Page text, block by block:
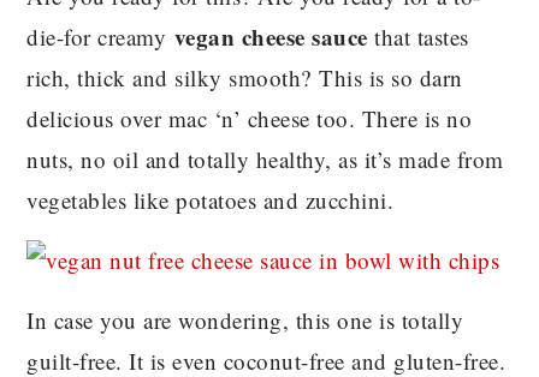
die-for creamy vegan cheese sauce that tastes
rich, thick and silky smooth? This is so darn
delicious over mac ‘n’ cheese too. There is no
nuts, no oil and totally healthy, as it’s made from
vegetables like potatoes and zucchini.
In case you are wondering, this one is totally
guilt-free. It is even coconut-free and gluten-free.